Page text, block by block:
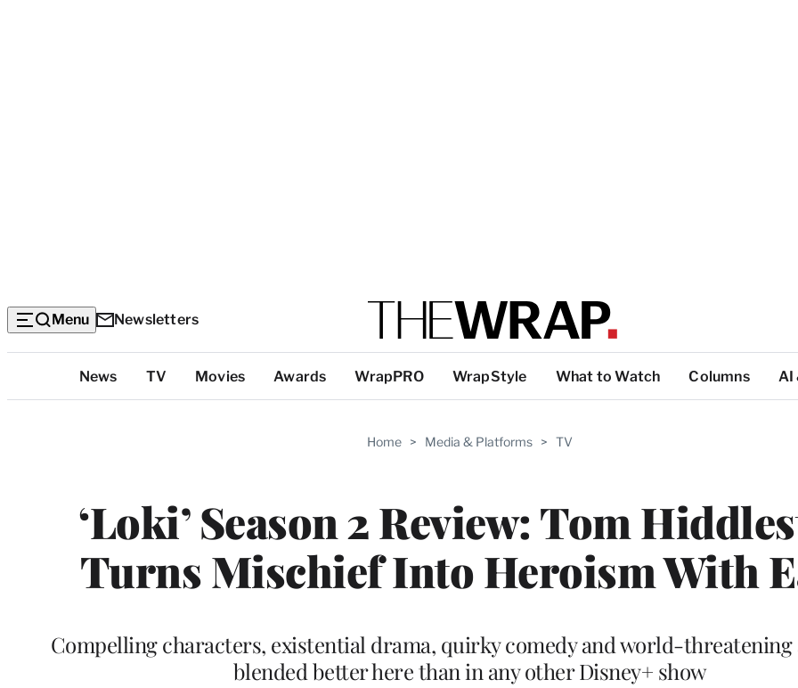
Menu Newsletters
Categories
News TV Movies Awards WrapPRO WrapStyle What to Watch Columns AI
Home > Media & Platforms > TV
‘Loki’ Season 2 Review: Tom
Turns Mischief Into Heroism With
Compelling characters, existential drama, quirky comedy and world-threatening
blended better here than in any other Disney+ show